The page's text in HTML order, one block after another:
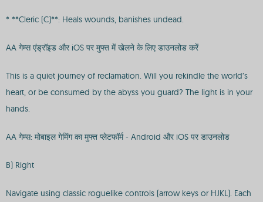
* **Cleric (C)**: Heals wounds, banishes undead.
AA गेम्स एंड्रॉइड और iOS पर मुफ्त में खेलने के लिए डाउनलोड करें
This is a quiet journey of reclamation. Will you rekindle the world’s
heart, or be consumed by the abyss you guard? The light is in your
hands.
AA गेम्स: मोबाइल गेमिंग का मुफ्त प्लेटफॉर्म - Android और iOS पर डाउनलोड
B) Right
Navigate using classic roguelike controls (arrow keys or HJKL). Each